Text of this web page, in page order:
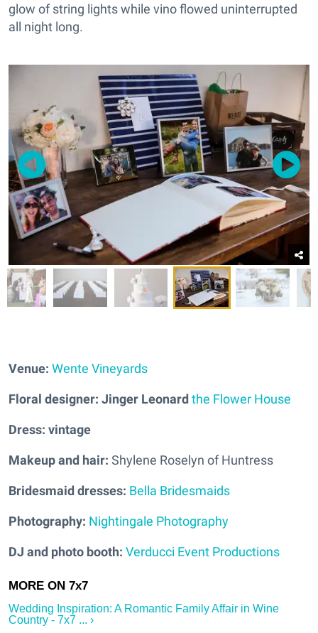
glow of string lights while vino flowed uninterrupted
all night long.
Venue: Wente Vineyards
Floral designer: Jinger Leonard the Flower House
Dress: vintage
Makeup and hair: Shylene Roselyn of Huntress
Bridesmaid dresses: Bella Bridesmaids
Photography: Nightingale Photography
DJ and photo booth: Verducci Event Productions
Wedding Inspiration: A Romantic Family Affair in Wine
Country - 7x7 ... ›